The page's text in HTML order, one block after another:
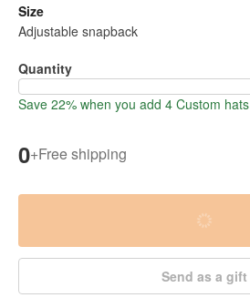
Size
Adjustable snapback
Quantity
Save 22% when you add 4 Custom hats
0+Free shipping
Send as a gift